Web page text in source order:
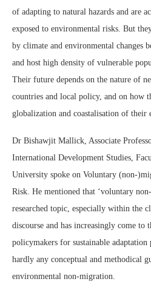
of adapting to natural hazards and are
exposed to environmental risks. But
by climate and environmental changes
and host high density of vulnerable
Their future depends on the nature of
countries and local policy, and on how
globalization and coastalisation of their
Dr Bishawjit Mallick, Associate
International Development Studies,
University spoke on Voluntary (non-
Risk. He mentioned that ‘voluntary
researched topic, especially within the
discourse and has increasingly come to
policymakers for sustainable
hardly any conceptual and methodical
environmental non-migration.